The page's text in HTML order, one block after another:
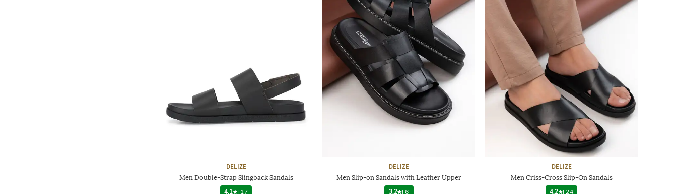
DELIZE
Men Double-Strap Slingback Sandals
4.1
| 17
DELIZE
Men Slip-on Sandals with Leather Upper
3.2 |6
DELIZE
Men Criss-Cross Slip-On Sandals
4.2
| 24